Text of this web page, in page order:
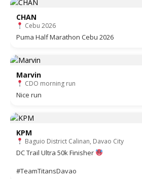
CHAN
Cebu 2026
Puma Half Marathon Cebu 2026
Marvin
CDO morning run
Nice run
KPM
Baguio District Calinan, Davao City
DC Trail Ultra 50k Finisher
#TeamTitansDavao